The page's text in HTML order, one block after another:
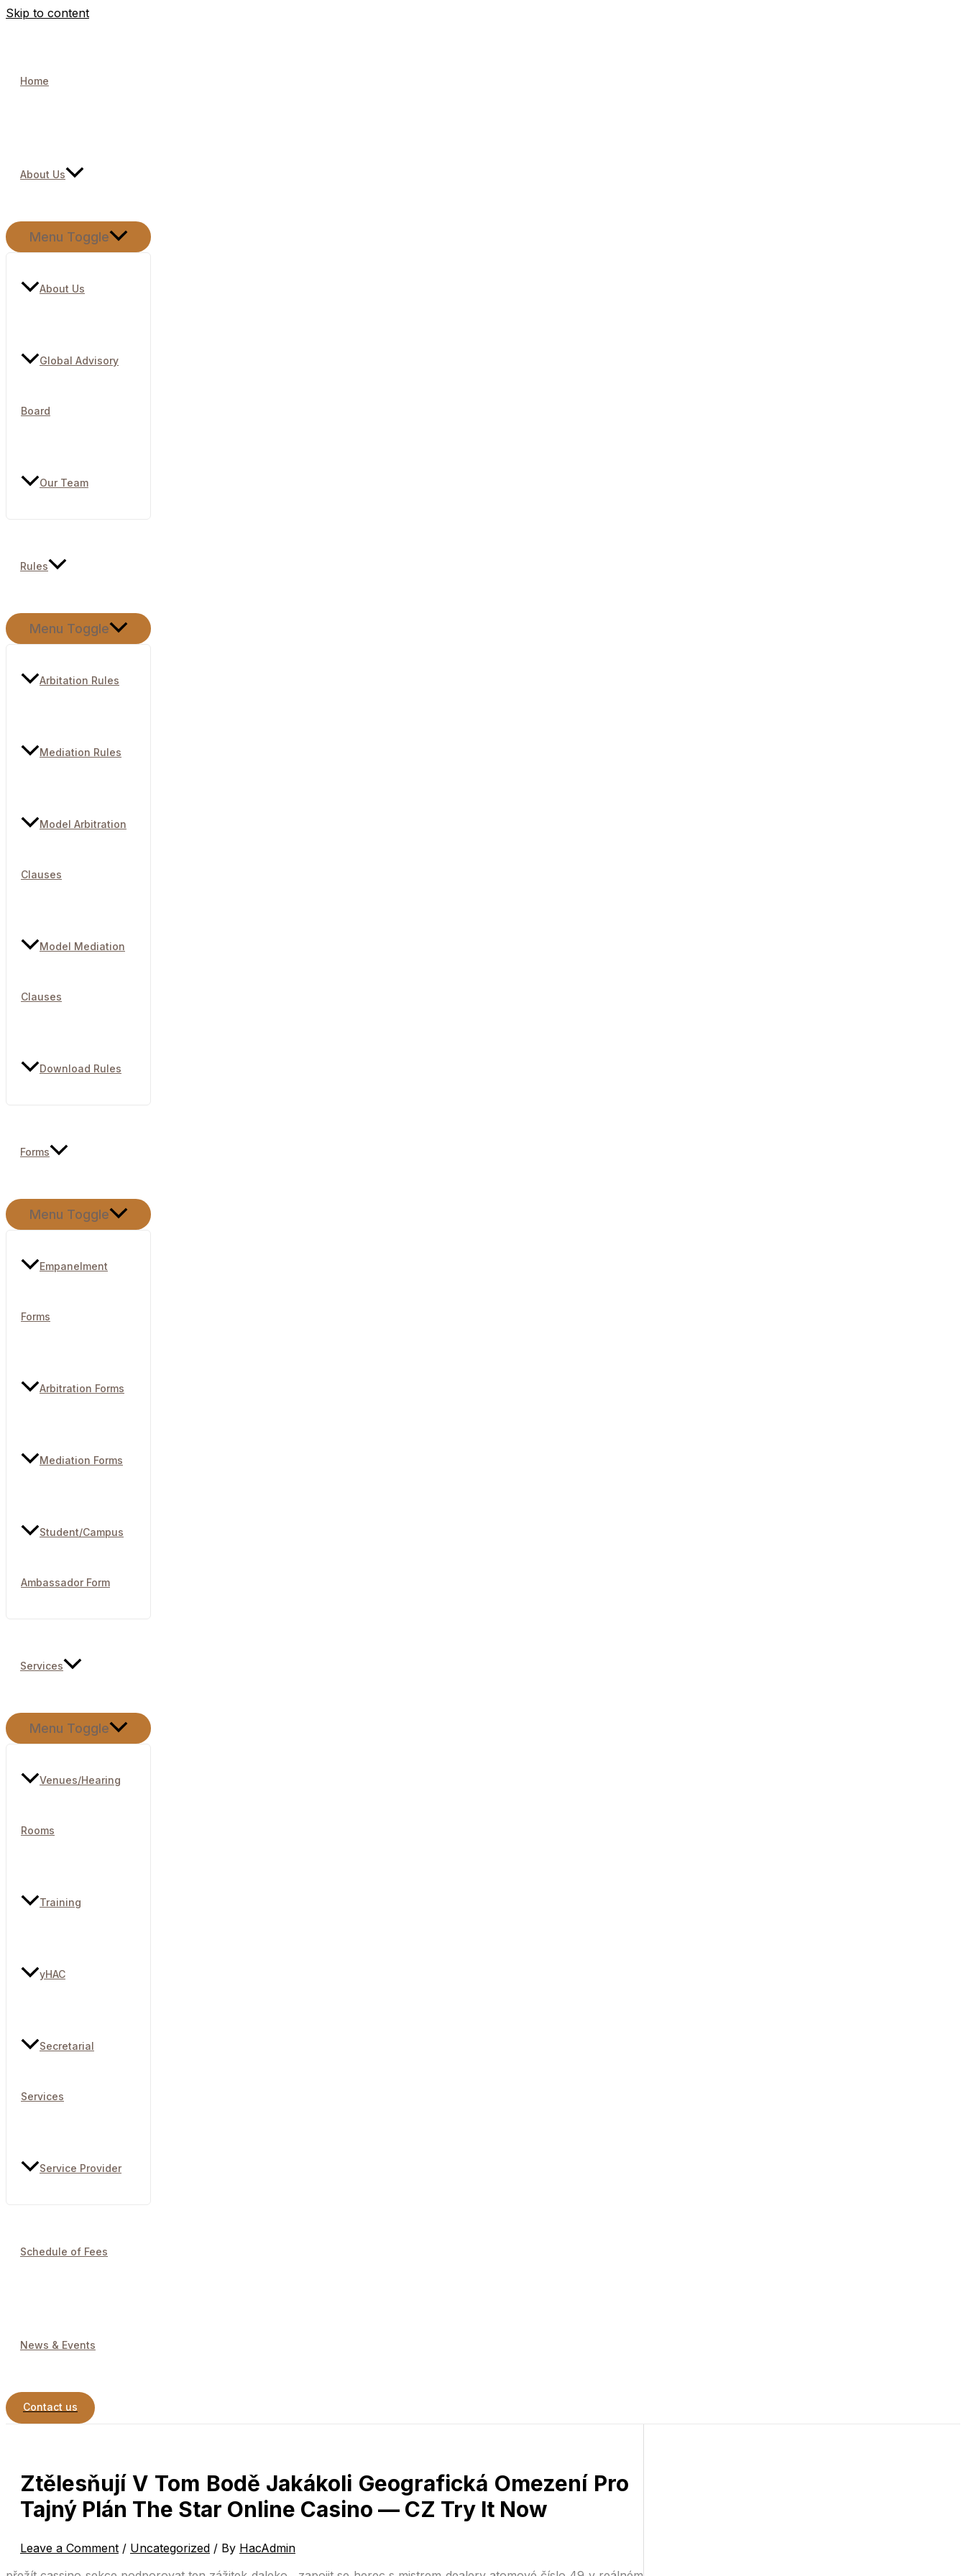
Skip to content
Home
About Us
Menu Toggle
About Us
Global Advisory
Board
Our Team
Rules
Menu Toggle
Arbitation Rules
Mediation Rules
Model Arbitration
Clauses
Model Mediation
Clauses
Download Rules
Forms
Menu Toggle
Empanelment
Forms
Arbitration Forms
Mediation Forms
Student/Campus
Ambassador Form
Services
Menu Toggle
Venues/Hearing
Rooms​
Training
yHAC
Secretarial
Services
Service Provider
Schedule of Fees
News & Events
Contact us
Ztělesňují V Tom Bodě Jakákoli Geografická Omezení Pro
Tajný Plán The Star Online Casino — CZ Try It Now
Leave a Comment / Uncategorized / By HacAdmin